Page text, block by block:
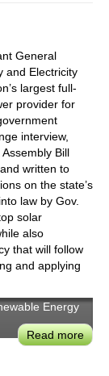
General
and Electricity
largest full-
provider for
interview,
Bill
written to
on the state’s
law by Gov.
solar
also
that will follow
and applying
Energy
Read more